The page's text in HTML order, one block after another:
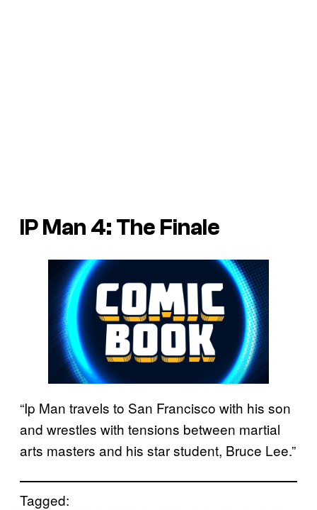
IP Man 4: The Finale
“Ip Man travels to San Francisco with his son
and wrestles with tensions between martial
arts masters and his star student, Bruce Lee.”
Tagged: